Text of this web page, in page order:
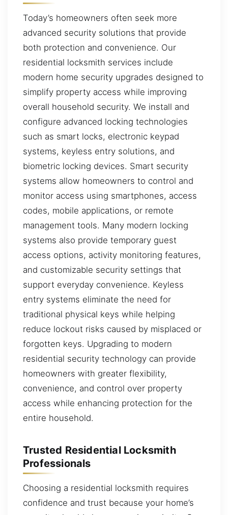
Today’s homeowners often seek more
advanced security solutions that provide
both protection and convenience. Our
residential locksmith services include
modern home security upgrades designed to
simplify property access while improving
overall household security. We install and
configure advanced locking technologies
such as smart locks, electronic keypad
systems, keyless entry solutions, and
biometric locking devices. Smart security
systems allow homeowners to control and
monitor access using smartphones, access
codes, mobile applications, or remote
management tools. Many modern locking
systems also provide temporary guest
access options, activity monitoring features,
and customizable security settings that
support everyday convenience. Keyless
entry systems eliminate the need for
traditional physical keys while helping
reduce lockout risks caused by misplaced or
forgotten keys. Upgrading to modern
residential security technology can provide
homeowners with greater flexibility,
convenience, and control over property
access while enhancing protection for the
entire household.
Trusted Residential Locksmith
Professionals
Choosing a residential locksmith requires
confidence and trust because your home’s